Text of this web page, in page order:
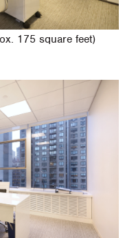
175 square feet)